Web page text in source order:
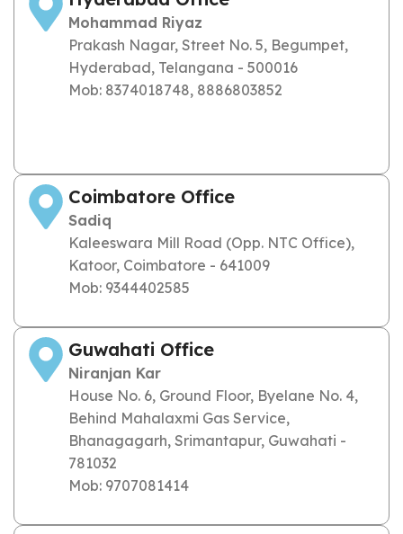
Mohammad Riyaz
Prakash Nagar, Street No. 5, Begumpet,
Hyderabad, Telangana - 500016
Mob: 8374018748, 8886803852
Coimbatore Office
Sadiq
Kaleeswara Mill Road (Opp. NTC Office),
Katoor, Coimbatore - 641009
Mob: 9344402585
Guwahati Office
Niranjan Kar
House No. 6, Ground Floor, Byelane No. 4,
Behind Mahalaxmi Gas Service,
Bhanagagarh, Srimantapur, Guwahati -
781032
Mob: 9707081414